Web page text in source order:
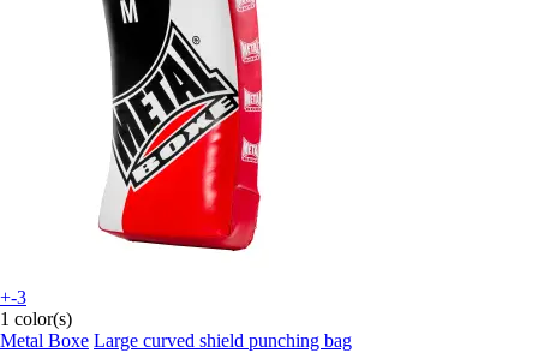
+-3
1 color(s)
Metal Boxe Large curved shield punching bag